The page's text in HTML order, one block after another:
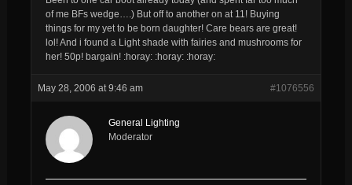
of me BFs wedge….) But off to another on at 11! Buying
things for my yet to be born daughter! Care bears are great!
lol! And i found a Light shade with fairies and mushrooms for
her! 50p! bargain! :horay: :horay: :horay:
May 28, 2006 at 9:46 am #1076556
General Lighting
Moderator